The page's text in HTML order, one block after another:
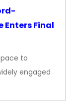
Enters Final
pace to
engaged